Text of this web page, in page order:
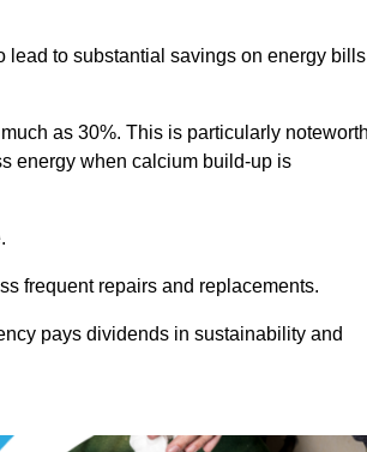
lead to substantial savings on energy bills
as 30%. This is particularly
energy when calcium build-up is
frequent repairs and replacements.
pays dividends in sustainability and